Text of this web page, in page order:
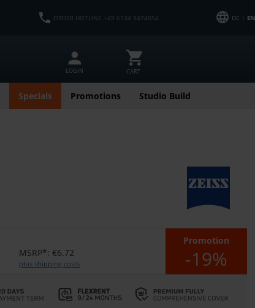
ORDER HOTLINE +49 6134 9474054 DE | EN
LOGIN CART
Specials Promotions Studio Build
MSRP*: €6.72
plus shipping costs
Promotion
-19%